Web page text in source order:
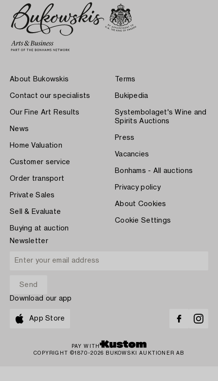
About Bukowskis
Contact our specialists
Our Fine Art Results
News
Home Valuation
Customer service
Order transport
Private Sales
Sell & Evaluate
Buying at auction
Terms
Bukipedia
Systembolaget's Wine and
Spirits Auctions
Press
Vacancies
Bonhams - All auctions
Privacy policy
About Cookies
Cookie Settings
Newsletter
Download our app
App Store
PAY WITH
COPYRIGHT ©1870-2026 BUKOWSKI AUKTIONER AB